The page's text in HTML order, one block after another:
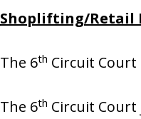
Shoplifting/Retail
The 6th Circuit Court
The 6th Circuit Court